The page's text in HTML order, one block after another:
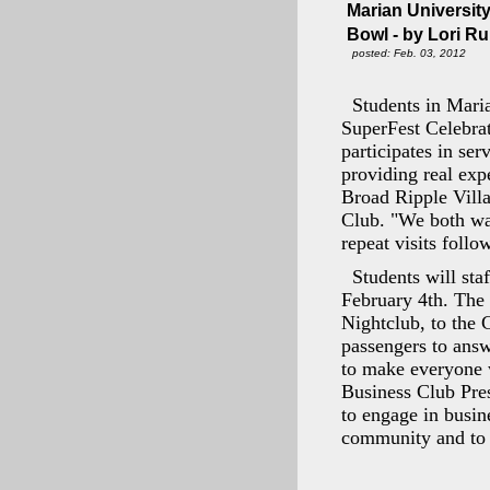
Marian
Bowl - by Lori
posted: Feb. 03, 2012
Students in
SuperFest
participates in
providing real
Broad Ripple
Club. "We both
repeat visits
Students will
February 4th.
Nightclub, to the
passengers to
to make
Business Club
to engage in
community and